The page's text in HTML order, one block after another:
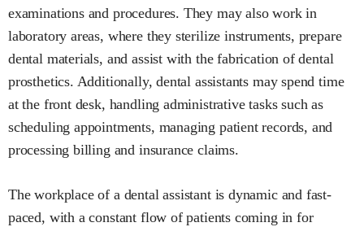
examinations and procedures. They may also work in
laboratory areas, where they sterilize instruments, prepare
dental materials, and assist with the fabrication of dental
prosthetics. Additionally, dental assistants may spend time
at the front desk, handling administrative tasks such as
scheduling appointments, managing patient records, and
processing billing and insurance claims.
The workplace of a dental assistant is dynamic and fast-
paced, with a constant flow of patients coming in for